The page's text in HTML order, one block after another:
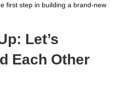
first step in building a brand-new
Let’s
Each Other